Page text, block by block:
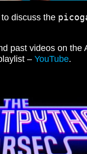
discuss the
past videos on the
– YouTube.